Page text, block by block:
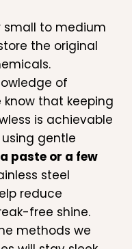
small to medium
the original
of
know that keeping
is achievable
gentle
paste or a few
steel
reduce
free shine.
methods we